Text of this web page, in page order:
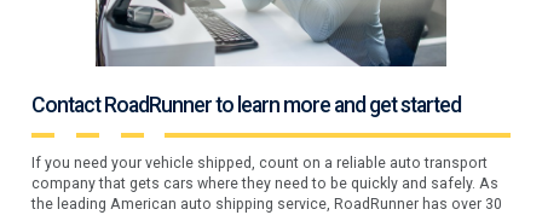
Contact RoadRunner to learn more and get started
If you need your vehicle shipped, count on a reliable auto transport
company that gets cars where they need to be quickly and safely. As
the leading American auto shipping service, RoadRunner has over 30